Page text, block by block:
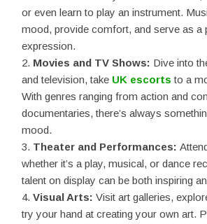
or even learn to play an instrument.
mood, provide comfort, and serve as a
expression.
Movies and TV Shows: Dive into
and television, take UK escorts to a
With genres ranging from action and
documentaries, there’s always
mood.
Theater and Performances:
whether it’s a play, musical, or dance
talent on display can be both inspiring
Visual Arts: Visit art galleries,
try your hand at creating your own art.